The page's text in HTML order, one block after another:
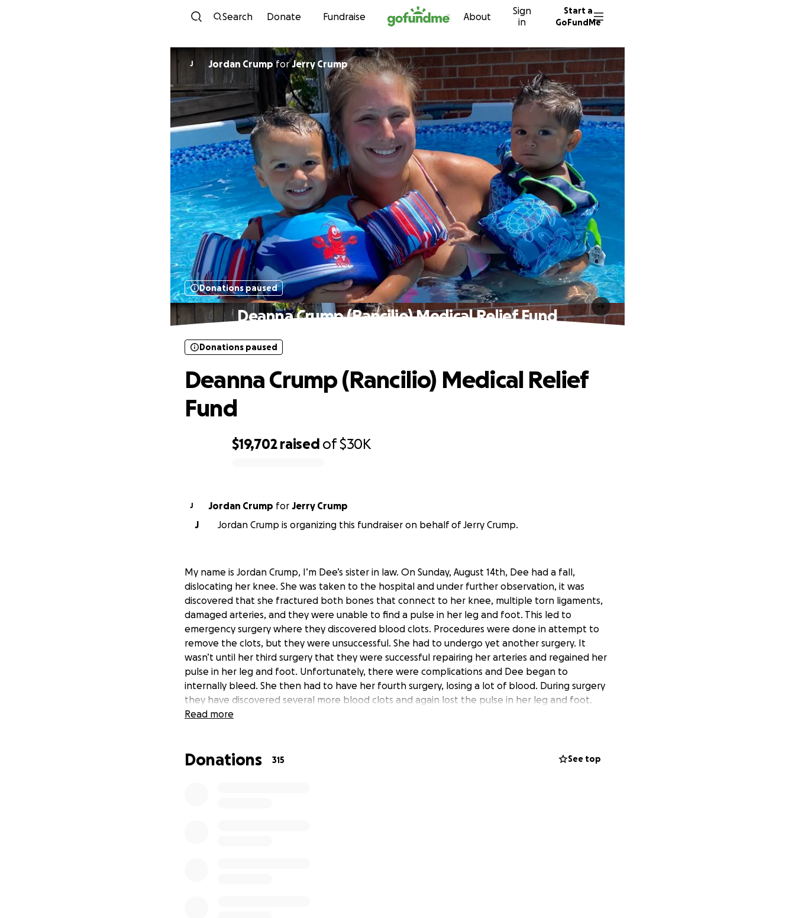
Skip to content
Search Donate Fundraise About
Sign
in
Start a
GoFundMe
J Jordan CrumpforJerry Crump
Donations paused
Deanna Crump (Rancilio) Medical Relief Fund
$19,702 raised of$30K
Donations paused
Deanna Crump (Rancilio) Medical Relief
Fund
J Jordan Crump for Jerry Crump
J
Jordan Crump is organizing this fundraiser on behalf of Jerry Crump.
My name is Jordan Crump, I’m Dee’s sister in law. On Sunday, August 14th, Dee had a fall,
dislocating her knee. She was taken to the hospital and under further observation, it was
discovered that she fractured both bones that connect to her knee, multiple torn ligaments,
damaged arteries, and they were unable to find a pulse in her leg and foot. This led to
emergency surgery where they discovered blood clots. Procedures were done in attempt to
remove the clots, but they were unsuccessful. She had to undergo yet another surgery. It
wasn’t until her third surgery that they were successful repairing her arteries and regained her
pulse in her leg and foot. Unfortunately, there were complications and Dee began to
internally bleed. She then had to have her fourth surgery, losing a lot of blood. During surgery
they have discovered several more blood clots and again lost the pulse in her leg and foot.
Dee is currently on a ventilator, fighting for her life.
for the at-home assistance she will require after being released from the hospital. I want
Read more
Donations 315 See top